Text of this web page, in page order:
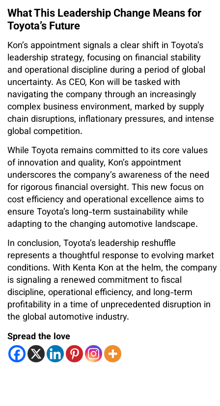
What This Leadership Change Means for
Toyota’s Future
Kon’s appointment signals a clear shift in Toyota’s
leadership strategy, focusing on financial stability
and operational discipline during a period of global
uncertainty. As CEO, Kon will be tasked with
navigating the company through an increasingly
complex business environment, marked by supply
chain disruptions, inflationary pressures, and intense
global competition.
While Toyota remains committed to its core values
of innovation and quality, Kon’s appointment
underscores the company’s awareness of the need
for rigorous financial oversight. This new focus on
cost efficiency and operational excellence aims to
ensure Toyota’s long-term sustainability while
adapting to the changing automotive landscape.
In conclusion, Toyota’s leadership reshuffle
represents a thoughtful response to evolving market
conditions. With Kenta Kon at the helm, the company
is signaling a renewed commitment to fiscal
discipline, operational efficiency, and long-term
profitability in a time of unprecedented disruption in
the global automotive industry.
Spread the love